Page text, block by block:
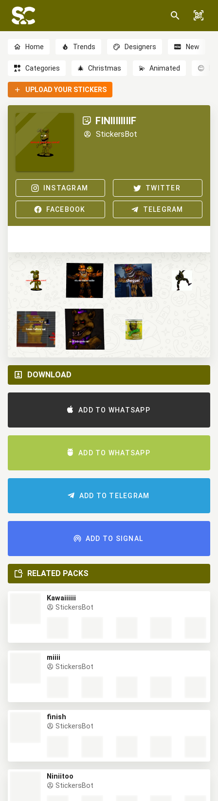
Home Trends Designers New
Categories 🎄 Christmas 💫 Animated 😊
UPLOAD YOUR STICKERS
FINIIIIIIIIF
StickersBot
INSTAGRAM TWITTER
FACEBOOK TELEGRAM
DOWNLOAD
ADD TO WHATSAPP
ADD TO WHATSAPP
ADD TO TELEGRAM
ADD TO SIGNAL
RELATED PACKS
Kawaiiiiii
StickersBot
miiii
StickersBot
finish
StickersBot
Niniitoo
StickersBot